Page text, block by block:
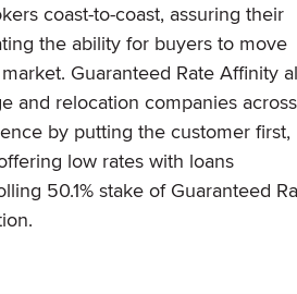
coast-to-coast, assuring their
the ability for buyers to move
Guaranteed Rate Affinity
and relocation companies
by putting the customer first,
low rates with loans
50.1% stake of Guaranteed